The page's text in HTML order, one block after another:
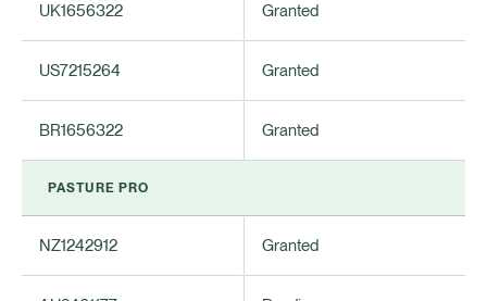
UK1656322 Granted
US7215264 Granted
BR1656322 Granted
PASTURE PRO
NZ1242912 Granted